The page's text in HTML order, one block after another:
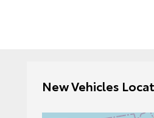
New Vehicles